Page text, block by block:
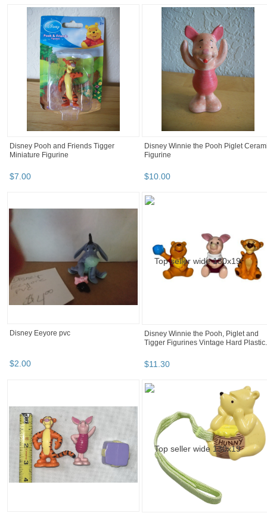
Disney Pooh and Friends Tigger
Miniature Figurine
$7.00
Disney Winnie the Pooh Piglet
Figurine
$10.00
Disney Eeyore pvc
$2.00
Disney Winnie the Pooh, Piglet and
Tigger Figurines Vintage Hard
$11.30